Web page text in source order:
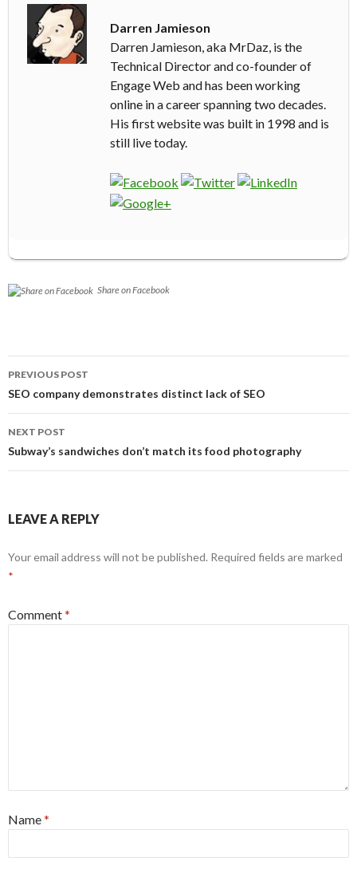
Darren Jamieson
Darren Jamieson, aka MrDaz, is the
Technical Director and co-founder of
Engage Web and has been working
online in a career spanning two decades.
His first website was built in 1998 and is
still live today.
Share on Facebook
Post
navigation
PREVIOUS POST
SEO company demonstrates distinct lack of SEO
NEXT POST
Subway’s sandwiches don’t match its food photography
LEAVE A REPLY
Your email address will not be published. Required fields are marked
*
Comment*
Name*